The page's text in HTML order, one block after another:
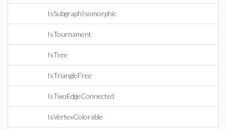
IsSubgraphIsomorphic
IsTournament
IsTree
IsTriangleFree
IsTwoEdgeConnected
IsVertexColorable